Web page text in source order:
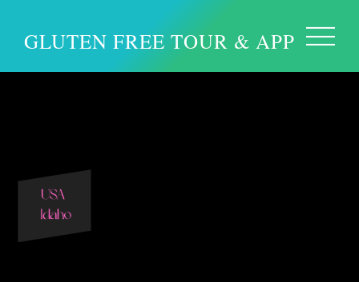
GLUTEN FREE TOUR & APP